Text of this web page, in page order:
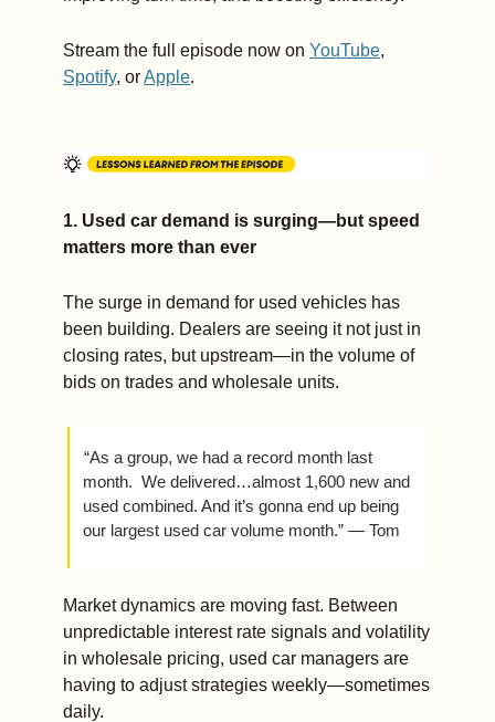
Stream the full episode now on YouTube
Spotify, or Apple.
1. Used car demand is surging—but speed
matters more than ever
The surge in demand for used vehicles has
been building. Dealers are seeing it not just in
closing rates, but upstream—in the volume of
bids on trades and wholesale units.
“As a group, we had a record month last
month.  We delivered…almost 1,600 new and
used combined. And it’s gonna end up being
our largest used car volume month.” — Tom
Market dynamics are moving fast. Between
unpredictable interest rate signals and volatility
in wholesale pricing, used car managers are
having to adjust strategies weekly—sometimes
daily.